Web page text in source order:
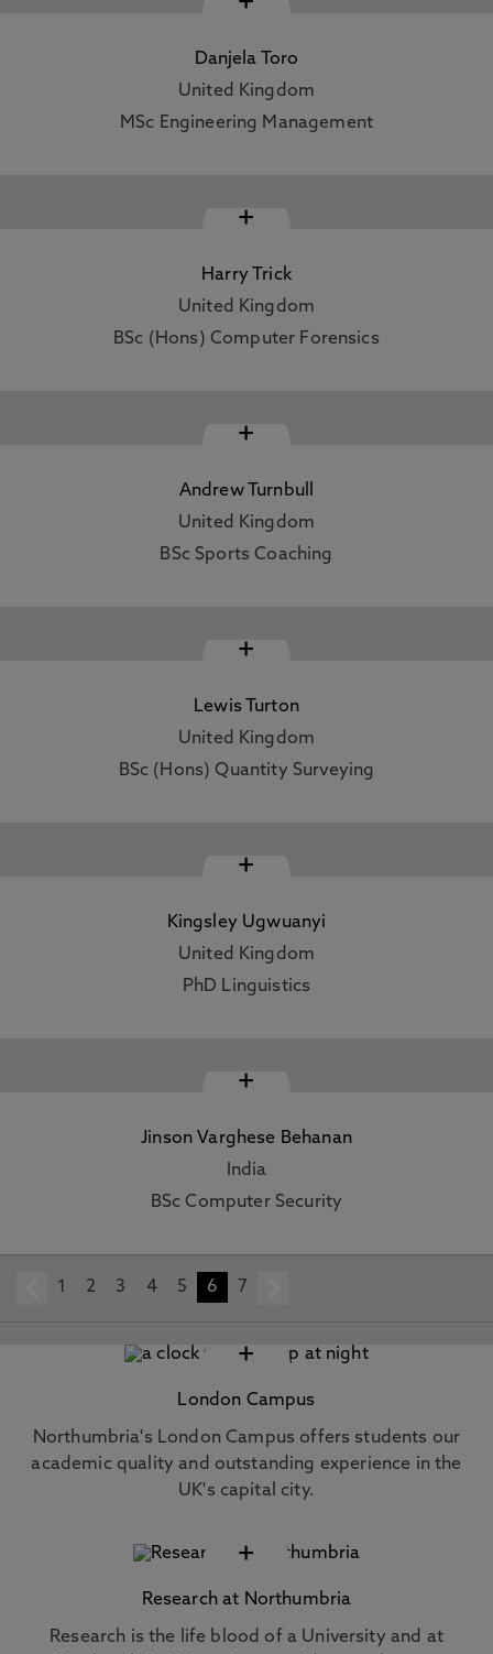
Danjela Toro
United Kingdom
MSc Engineering Management
+
Harry Trick
United Kingdom
BSc (Hons) Computer Forensics
+
Andrew Turnbull
United Kingdom
BSc Sports Coaching
+
Lewis Turton
United Kingdom
BSc (Hons) Quantity Surveying
+
Kingsley Ugwuanyi
United Kingdom
PhD Linguistics
+
Jinson Varghese Behanan
India
BSc Computer Security
prev
1 2 3 4 5 6 7
+
London Campus
Northumbria's London Campus offers students our
academic quality and outstanding experience in the
UK's capital city.
+
Research at Northumbria
Research is the life blood of a University and at